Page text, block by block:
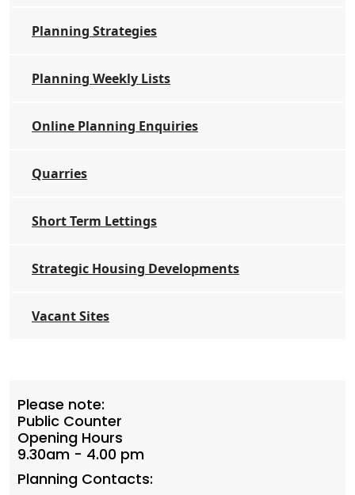
Planning Strategies
Planning Weekly Lists
Online Planning Enquiries
Quarries
Short Term Lettings
Strategic Housing Developments
Vacant Sites
Please note:
Public Counter
Opening Hours
9.30am - 4.00 pm
Planning Contacts: